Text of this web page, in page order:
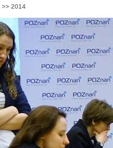
>> 2014